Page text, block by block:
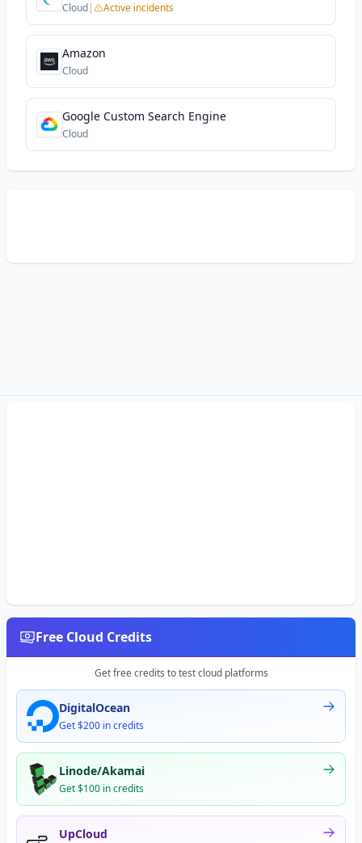
Cloud| Active incidents
Amazon
Cloud
Google Custom Search Engine
Cloud
Free Cloud Credits
Get free credits to test cloud platforms
DigitalOcean
Get $200 in credits
Linode/Akamai
Get $100 in credits
UpCloud